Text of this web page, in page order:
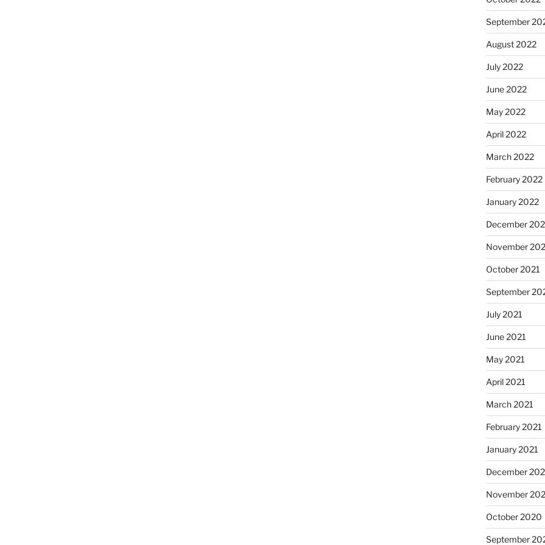
September
August 2022
July 2022
June 2022
May 2022
April 2022
March 2022
February 2022
January 2022
December
November
October 2021
September
July 2021
June 2021
May 2021
April 2021
March 2021
February 2021
January 2021
December
November
October 2020
September